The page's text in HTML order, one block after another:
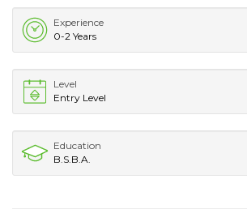
Experience
0-2 Years
Level
Entry Level
Education
B.S.B.A.